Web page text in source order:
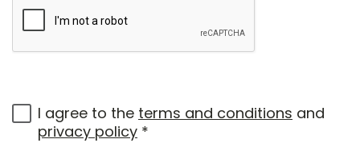
I agree to the terms and conditions and
privacy policy *